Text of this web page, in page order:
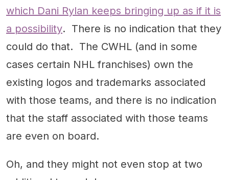
which Dani Rylan keeps bringing up as if it is
a possibility. There is no indication that they
could do that. The CWHL (and in some
cases certain NHL franchises) own the
existing logos and trademarks associated
with those teams, and there is no indication
that the staff associated with those teams
are even on board.
Oh, and they might not even stop at two